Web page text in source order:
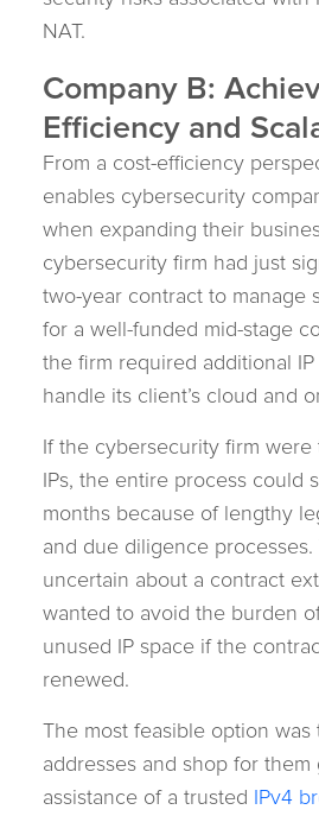
NAT.
Company B:
Efficiency and
From a cost-efficiency
enables cybersecurity
when expanding their
cybersecurity firm had just
two-year contract to manage
for a well-funded mid-stage
the firm required additional
handle its client’s cloud and
If the cybersecurity firm
IPs, the entire process could
months because of lengthy
and due diligence
uncertain about a contract
wanted to avoid the burden
unused IP space if the
renewed.
The most feasible option was
addresses and shop for
assistance of a trusted IPv4